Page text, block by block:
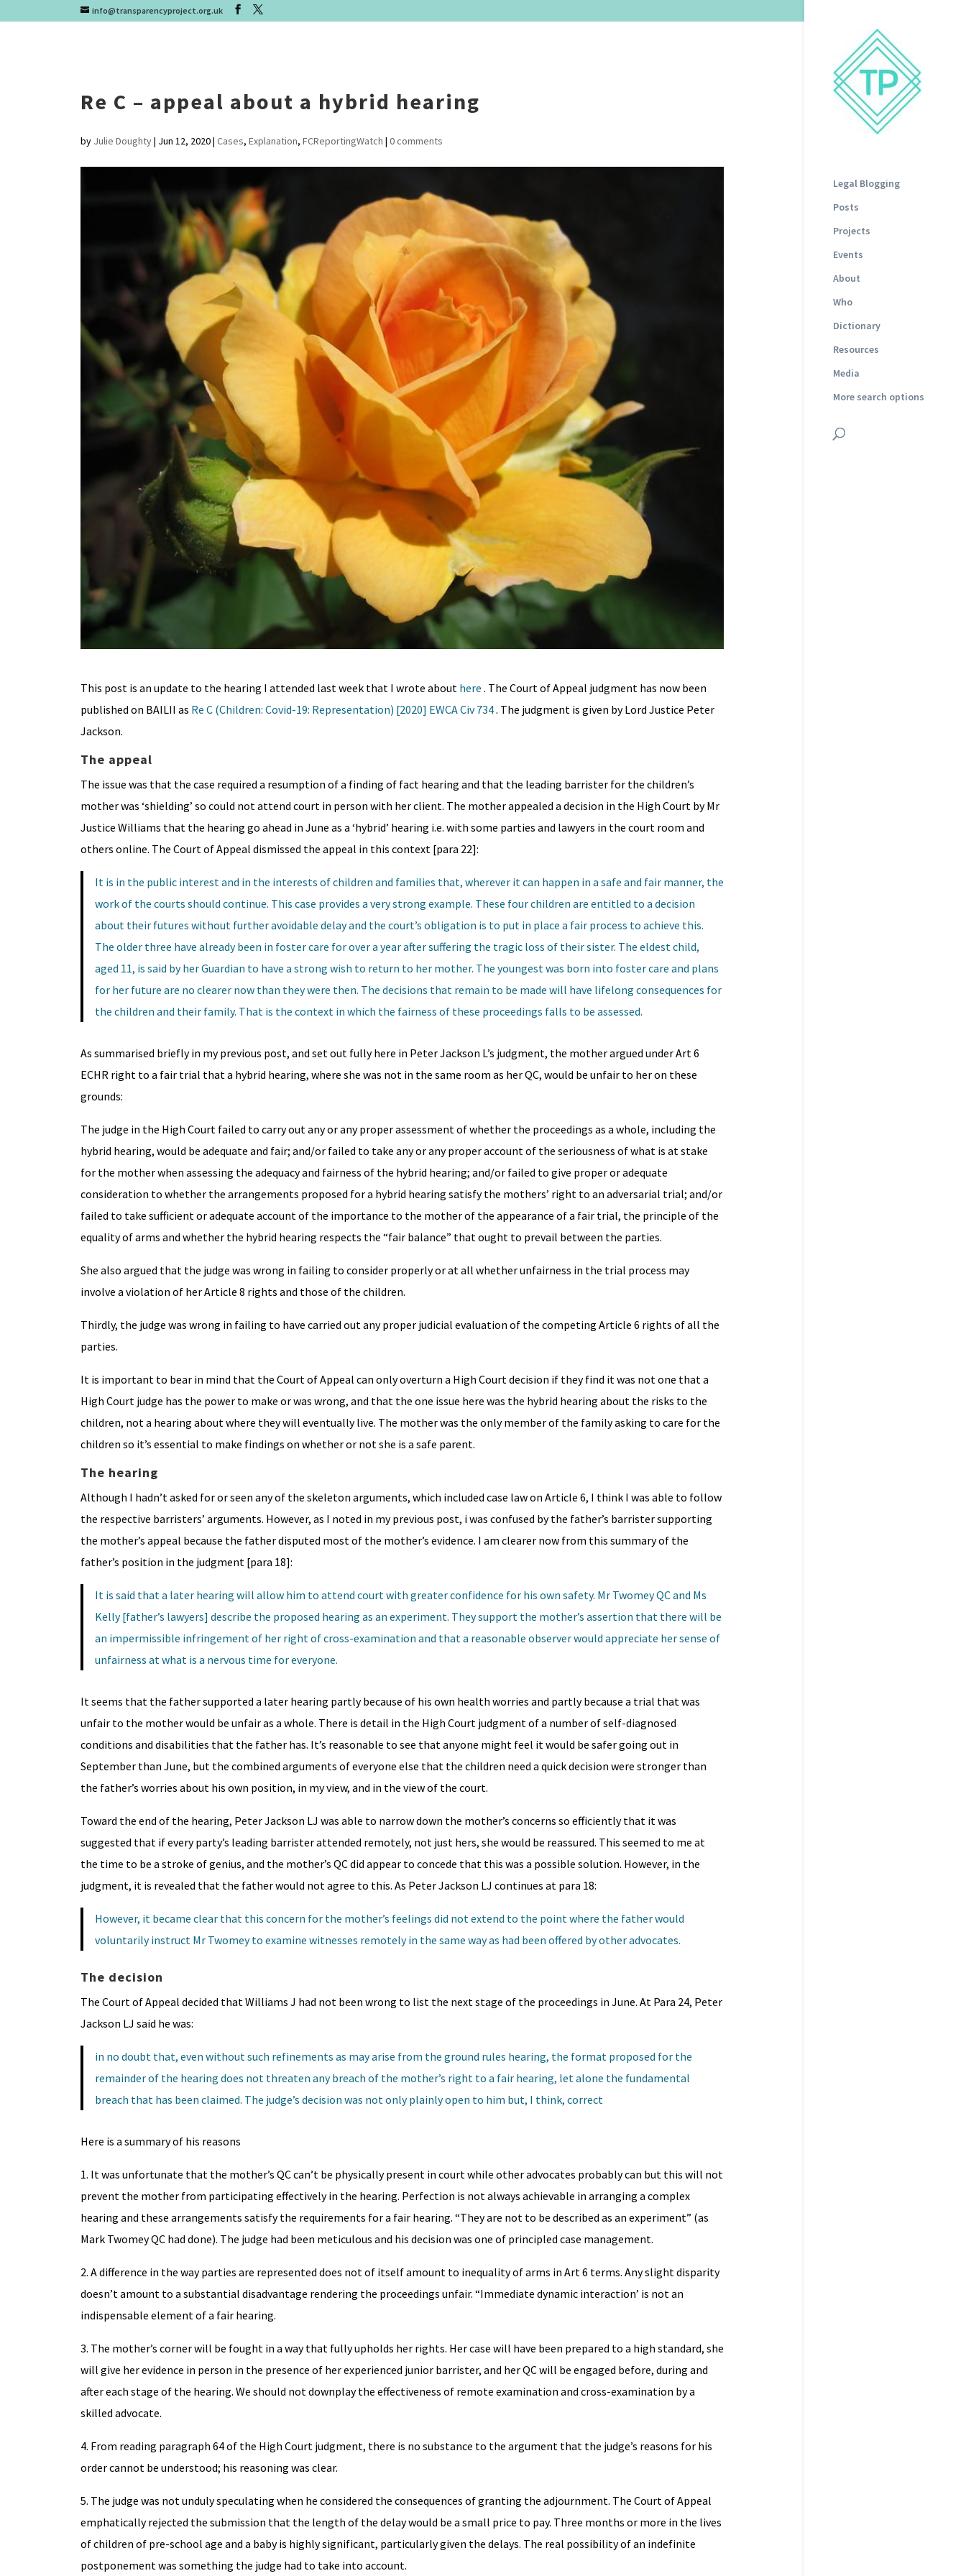
info@transparencyproject.org.uk
Legal Blogging
Posts
Projects
Events
About
Who
Dictionary
Resources
Media
More search options
Re C – appeal about a hybrid hearing
by Julie Doughty| Jun 12, 2020| Cases, Explanation, FCReportingWatch | 0 comments
This post is an update to the hearing I attended last week that I wrote about here . The Court of Appeal judgment has now been
published on BAILII as Re C (Children: Covid-19: Representation) [2020] EWCA Civ 734. The judgment is given by Lord Justice Peter
Jackson.
The appeal
The issue was that the case required a resumption of a finding of fact hearing and that the leading barrister for the children’s
mother was ‘shielding’ so could not attend court in person with her client. The mother appealed a decision in the High Court by Mr
Justice Williams that the hearing go ahead in June as a ‘hybrid’ hearing i.e. with some parties and lawyers in the court room and
others online. The Court of Appeal dismissed the appeal in this context [para 22]:
It is in the public interest and in the interests of children and families that, wherever it can happen in a safe and fair manner, the
work of the courts should continue. This case provides a very strong example. These four children are entitled to a decision
about their futures without further avoidable delay and the court’s obligation is to put in place a fair process to achieve this.
The older three have already been in foster care for over a year after suffering the tragic loss of their sister. The eldest child,
aged 11, is said by her Guardian to have a strong wish to return to her mother. The youngest was born into foster care and plans
for her future are no clearer now than they were then. The decisions that remain to be made will have lifelong consequences for
the children and their family. That is the context in which the fairness of these proceedings falls to be assessed.
As summarised briefly in my previous post, and set out fully here in Peter Jackson L’s judgment, the mother argued under Art 6
ECHR right to a fair trial that a hybrid hearing, where she was not in the same room as her QC, would be unfair to her on these
grounds:
The judge in the High Court failed to carry out any or any proper assessment of whether the proceedings as a whole, including the
hybrid hearing, would be adequate and fair; and/or failed to take any or any proper account of the seriousness of what is at stake
for the mother when assessing the adequacy and fairness of the hybrid hearing; and/or failed to give proper or adequate
consideration to whether the arrangements proposed for a hybrid hearing satisfy the mothers’ right to an adversarial trial; and/or
failed to take sufficient or adequate account of the importance to the mother of the appearance of a fair trial, the principle of the
equality of arms and whether the hybrid hearing respects the “fair balance” that ought to prevail between the parties.
She also argued that the judge was wrong in failing to consider properly or at all whether unfairness in the trial process may
involve a violation of her Article 8 rights and those of the children.
Thirdly, the judge was wrong in failing to have carried out any proper judicial evaluation of the competing Article 6 rights of all the
parties.
It is important to bear in mind that the Court of Appeal can only overturn a High Court decision if they find it was not one that a
High Court judge has the power to make or was wrong, and that the one issue here was the hybrid hearing about the risks to the
children, not a hearing about where they will eventually live. The mother was the only member of the family asking to care for the
children so it’s essential to make findings on whether or not she is a safe parent.
The hearing
Although I hadn’t asked for or seen any of the skeleton arguments, which included case law on Article 6, I think I was able to follow
the respective barristers’ arguments. However, as I noted in my previous post, i was confused by the father’s barrister supporting
the mother’s appeal because the father disputed most of the mother’s evidence. I am clearer now from this summary of the
father’s position in the judgment [para 18]:
It is said that a later hearing will allow him to attend court with greater confidence for his own safety. Mr Twomey QC and Ms
Kelly [father’s lawyers] describe the proposed hearing as an experiment. They support the mother’s assertion that there will be
an impermissible infringement of her right of cross-examination and that a reasonable observer would appreciate her sense of
unfairness at what is a nervous time for everyone.
It seems that the father supported a later hearing partly because of his own health worries and partly because a trial that was
unfair to the mother would be unfair as a whole. There is detail in the High Court judgment of a number of self-diagnosed
conditions and disabilities that the father has. It’s reasonable to see that anyone might feel it would be safer going out in
September than June, but the combined arguments of everyone else that the children need a quick decision were stronger than
the father’s worries about his own position, in my view, and in the view of the court.
Toward the end of the hearing, Peter Jackson LJ was able to narrow down the mother’s concerns so efficiently that it was
suggested that if every party’s leading barrister attended remotely, not just hers, she would be reassured. This seemed to me at
the time to be a stroke of genius, and the mother’s QC did appear to concede that this was a possible solution. However, in the
judgment, it is revealed that the father would not agree to this. As Peter Jackson LJ continues at para 18:
However, it became clear that this concern for the mother’s feelings did not extend to the point where the father would
voluntarily instruct Mr Twomey to examine witnesses remotely in the same way as had been offered by other advocates.
The decision
The Court of Appeal decided that Williams J had not been wrong to list the next stage of the proceedings in June. At Para 24, Peter
Jackson LJ said he was:
in no doubt that, even without such refinements as may arise from the ground rules hearing, the format proposed for the
remainder of the hearing does not threaten any breach of the mother’s right to a fair hearing, let alone the fundamental
breach that has been claimed. The judge’s decision was not only plainly open to him but, I think, correct
Here is a summary of his reasons
1. It was unfortunate that the mother’s QC can’t be physically present in court while other advocates probably can but this will not
prevent the mother from participating effectively in the hearing. Perfection is not always achievable in arranging a complex
hearing and these arrangements satisfy the requirements for a fair hearing. “They are not to be described as an experiment” (as
Mark Twomey QC had done). The judge had been meticulous and his decision was one of principled case management.
2. A difference in the way parties are represented does not of itself amount to inequality of arms in Art 6 terms. Any slight disparity
doesn’t amount to a substantial disadvantage rendering the proceedings unfair. “Immediate dynamic interaction’ is not an
indispensable element of a fair hearing.
3. The mother’s corner will be fought in a way that fully upholds her rights. Her case will have been prepared to a high standard, she
will give her evidence in person in the presence of her experienced junior barrister, and her QC will be engaged before, during and
after each stage of the hearing. We should not downplay the effectiveness of remote examination and cross-examination by a
skilled advocate.
4. From reading paragraph 64 of the High Court judgment, there is no substance to the argument that the judge’s reasons for his
order cannot be understood; his reasoning was clear.
5. The judge was not unduly speculating when he considered the consequences of granting the adjournment. The Court of Appeal
emphatically rejected the submission that the length of the delay would be a small price to pay. Three months or more in the lives
of children of pre-school age and a baby is highly significant, particularly given the delays. The real possibility of an indefinite
postponement was something the judge had to take into account.